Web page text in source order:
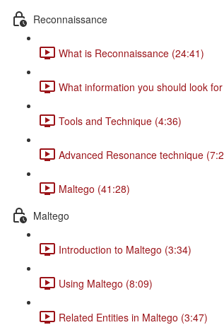
Reconnaissance
What is Reconnaissance (24:41)
What information you should look
Tools and Technique (4:36)
Advanced Resonance technique
Maltego (41:28)
Maltego
Introduction to Maltego (3:34)
Using Maltego (8:09)
Related Entities in Maltego (3:47)